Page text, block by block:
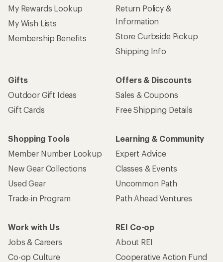
My Rewards Lookup
My Wish Lists
Membership Benefits
Return Policy &
Information
Store Curbside Pickup
Shipping Info
Gifts
Outdoor Gift Ideas
Gift Cards
Offers & Discounts
Sales & Coupons
Free Shipping Details
Shopping Tools
Member Number Lookup
New Gear Collections
Used Gear
Trade-in Program
Learning & Community
Expert Advice
Classes & Events
Uncommon Path
Path Ahead Ventures
Work with Us
Jobs & Careers
Co-op Culture
REI Co-op
About REI
Cooperative Action Fund